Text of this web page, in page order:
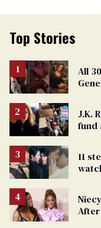
Top Stories
All
J.K.
fund
11